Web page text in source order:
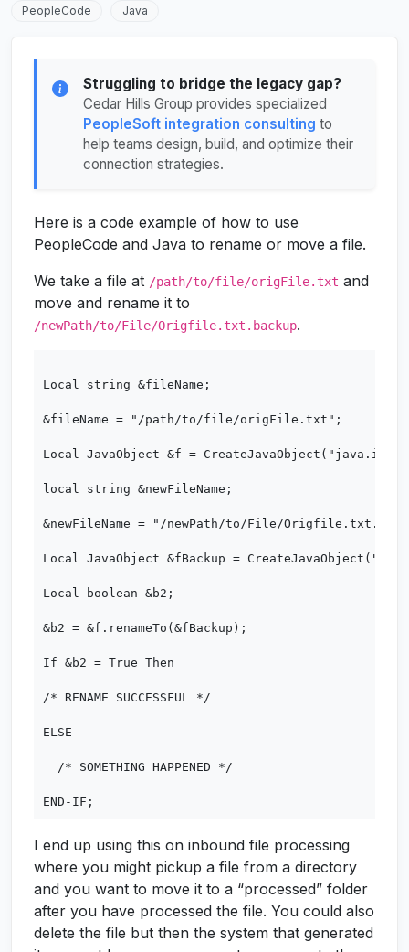
PeopleCode Java
Struggling to bridge the legacy gap?
Cedar Hills Group provides specialized
PeopleSoft integration consulting to
help teams design, build, and optimize their
connection strategies.
Here is a code example of how to use
PeopleCode and Java to rename or move a file.
We take a file at /path/to/file/origFile.txt and
move and rename it to
/newPath/to/File/Origfile.txt.backup.
Local string &fileName;
&fileName = "/path/to/file/origFile.txt";
Local JavaObject &f =
local string &newFileName;
&newFileName = "/newPath/to/File/
Local JavaObject &fBackup =
Local boolean &b2;
&b2 = &f.renameTo(&fBackup);
If &b2 = True Then
/* RENAME SUCCESSFUL */
ELSE
/* SOMETHING HAPPENED */
I end up using this on inbound file processing
where you might pickup a file from a directory
and you want to move it to a “processed” folder
after you have processed the file. You could also
delete the file but then the system that generated